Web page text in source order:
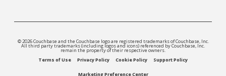
© 2026 Couchbase and the Couchbase logo are registered trademarks of Couchbase, Inc.
All third party trademarks (including logos and icons) referenced by Couchbase, Inc.
remain the property of their respective owners.
Terms of Use
Privacy Policy Cookie Policy Support Policy
Marketing Preference Center